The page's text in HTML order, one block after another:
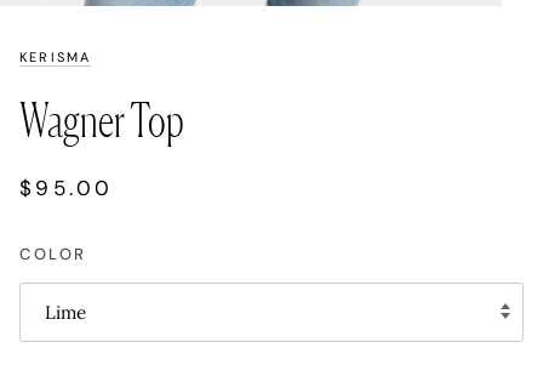
KERISMA
Wagner Top
$95.00
COLOR
Lime